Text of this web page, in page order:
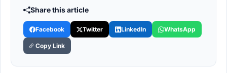
Share this article
Facebook Twitter LinkedIn WhatsApp
Copy Link